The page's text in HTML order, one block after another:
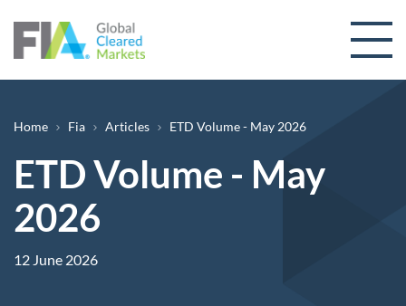
Breadcrumb
Home Fia Articles ETD Volume - May 2026
ETD Volume - May
2026
12 June 2026